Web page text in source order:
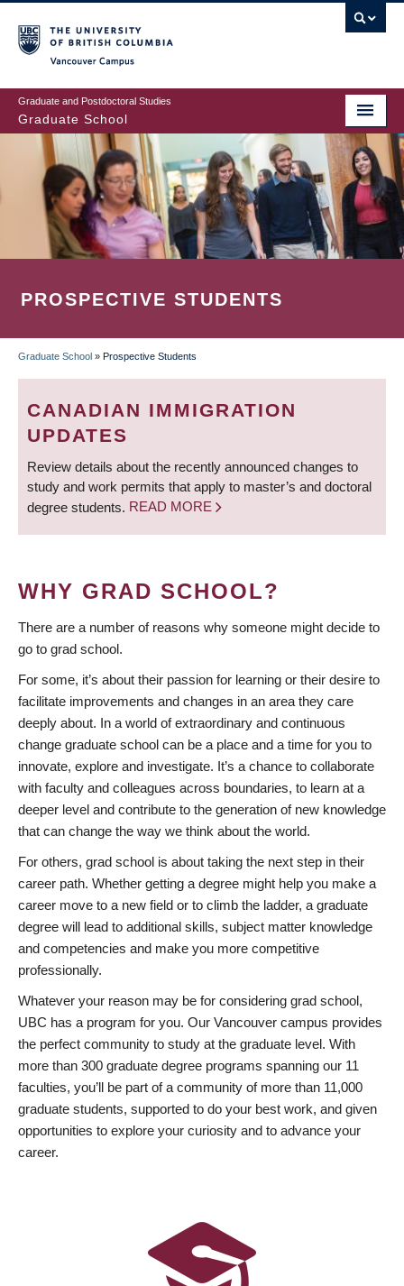
to
main
content
Graduate and Postdoctoral Studies
Graduate School
PROSPECTIVE STUDENTS
BREADCRUMB
Graduate School » Prospective Students
CANADIAN IMMIGRATION
UPDATES
Review details about the recently announced changes to
study and work permits that apply to master’s and doctoral
degree students. READ MORE
WHY GRAD SCHOOL?
There are a number of reasons why someone might decide to
go to grad school.
For some, it’s about their passion for learning or their desire to
facilitate improvements and changes in an area they care
deeply about. In a world of extraordinary and continuous
change graduate school can be a place and a time for you to
innovate, explore and investigate. It’s a chance to collaborate
with faculty and colleagues across boundaries, to learn at a
deeper level and contribute to the generation of new knowledge
that can change the way we think about the world.
For others, grad school is about taking the next step in their
career path. Whether getting a degree might help you make a
career move to a new field or to climb the ladder, a graduate
degree will lead to additional skills, subject matter knowledge
and competencies and make you more competitive
professionally.
Whatever your reason may be for considering grad school,
UBC has a program for you. Our Vancouver campus provides
the perfect community to study at the graduate level. With
more than 300 graduate degree programs spanning our 11
faculties, you’ll be part of a community of more than 11,000
graduate students, supported to do your best work, and given
opportunities to explore your curiosity and to advance your
career.